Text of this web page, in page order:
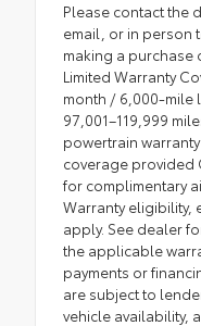
Please contact the
email, or in person
making a purchase
Limited Warranty
month / 6,000-mile
97,001–119,999
powertrain warranty
coverage provided
for complimentary
Warranty eligibility,
apply. See dealer
the applicable
payments or
are subject to
vehicle availability,